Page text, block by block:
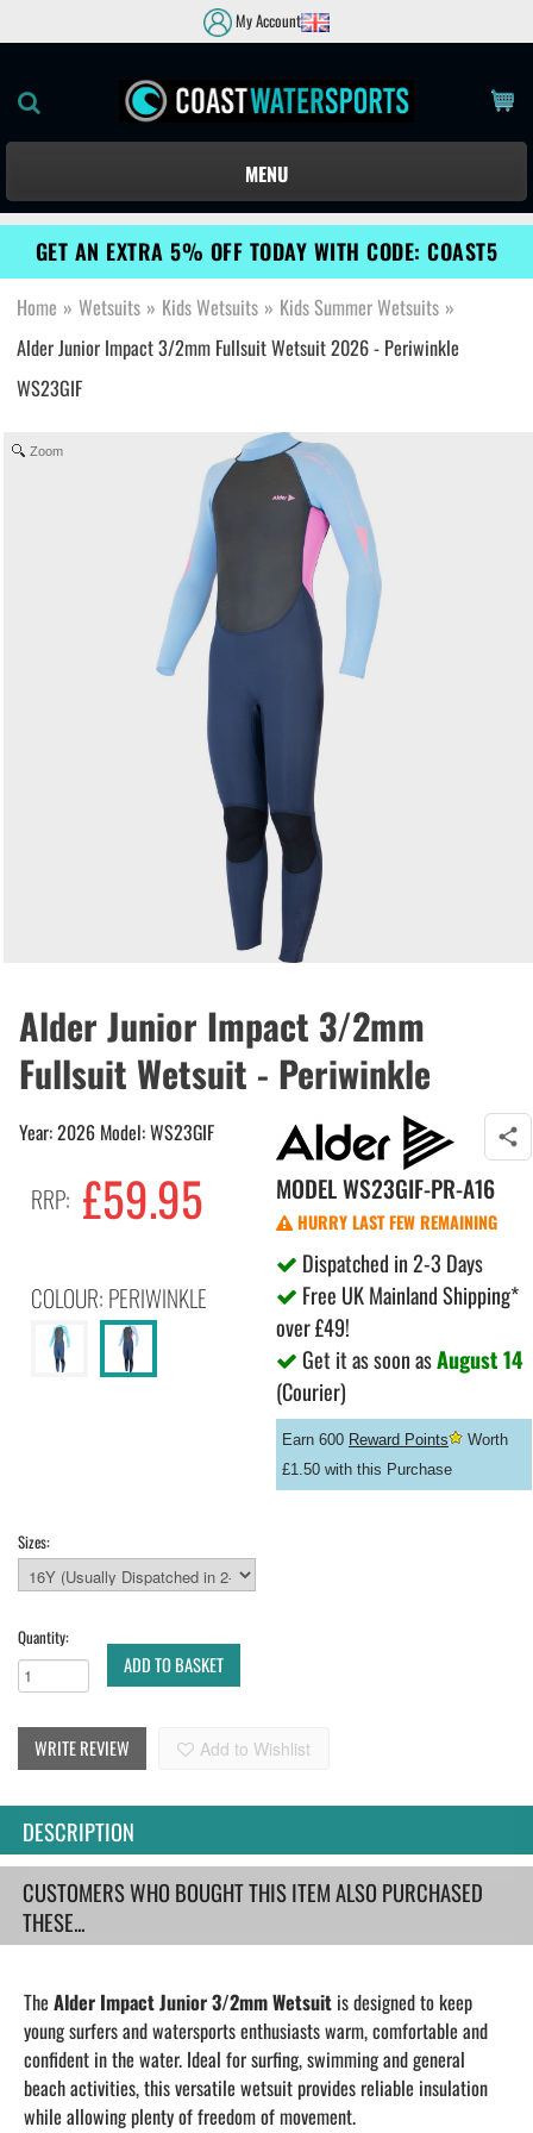
My Account
MENU
GET AN EXTRA 5% OFF TODAY WITH CODE: COAST5
Home » Wetsuits » Kids Wetsuits » Kids Summer Wetsuits »
Alder Junior Impact 3/2mm Fullsuit Wetsuit 2026 - Periwinkle
WS23GIF
Zoom
Alder Junior Impact 3/2mm
Fullsuit Wetsuit - Periwinkle
Year: 2026 Model: WS23GIF
RRP: £59.95
COLOUR: PERIWINKLE
MODELWS23GIF-PR-A16
HURRY LAST FEW REMAINING
Dispatched in 2-3 Days
Free UK Mainland Shipping*
over £49!
Get it as soon asAugust 14
(Courier)
Earn 600 Reward Points
Worth
£1.50 with this Purchase
Sizes:
Quantity:
ADD TO BASKET
WRITE REVIEW Add to Wishlist
DESCRIPTION
CUSTOMERS WHO BOUGHT THIS ITEM ALSO PURCHASED
THESE...
TheAlder Impact Junior 3/2mm Wetsuit is designed to keep
young surfers and watersports enthusiasts warm, comfortable and
confident in the water. Ideal for surfing, swimming and general
beach activities, this versatile wetsuit provides reliable insulation
while allowing plenty of freedom of movement.